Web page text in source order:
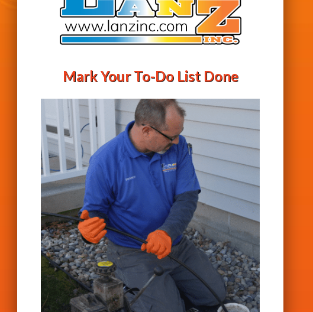
Mark Your To-Do List Done